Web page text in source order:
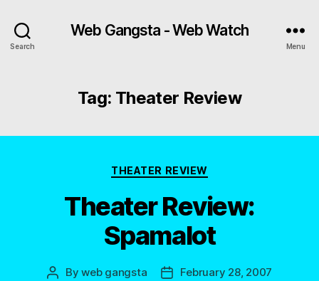
Search
Web Gangsta - Web Watch
Menu
Tag: Theater Review
Categories
THEATER REVIEW
Theater Review:
Spamalot
PostByweb gangsta
PostFebruary 28, 2007